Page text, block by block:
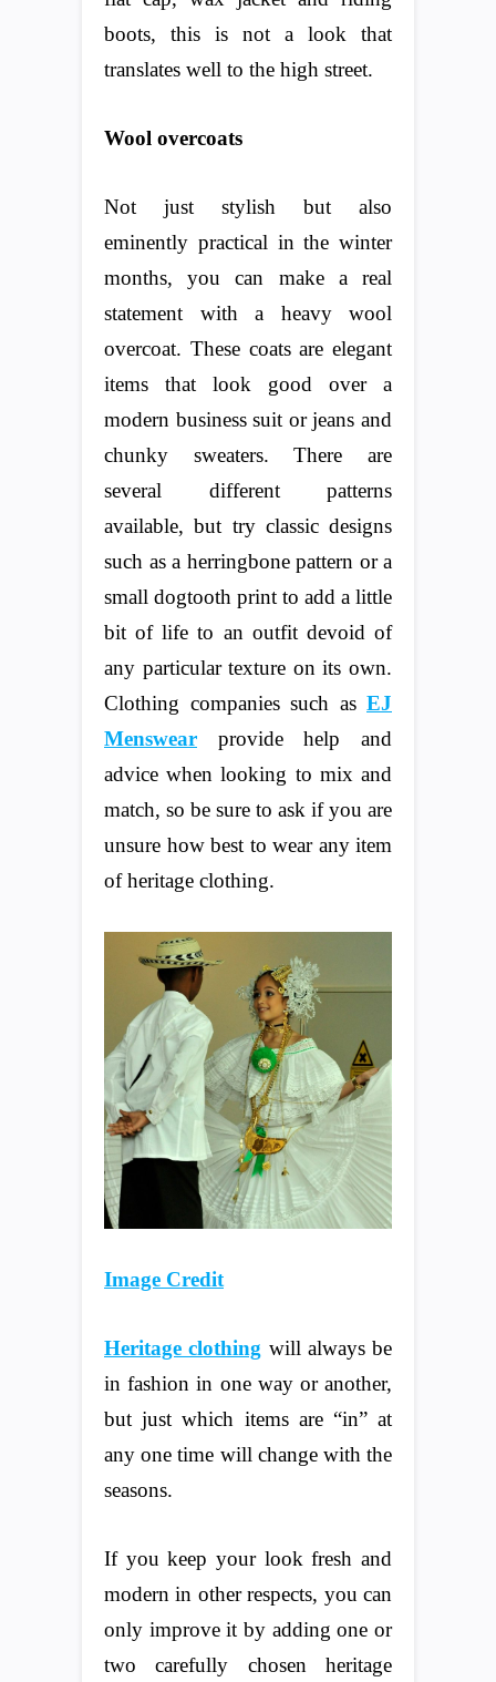
boots, this is not a look that
translates well to the high street.
Wool overcoats
Not just stylish but also
eminently practical in the winter
months, you can make a real
statement with a heavy wool
overcoat. These coats are elegant
items that look good over a
modern business suit or jeans and
chunky sweaters. There are
several different patterns
available, but try classic designs
such as a herringbone pattern or a
small dogtooth print to add a little
bit of life to an outfit devoid of
any particular texture on its own.
Clothing companies such as EJ
Menswear provide help and
advice when looking to mix and
match, so be sure to ask if you are
unsure how best to wear any item
of heritage clothing.
Image Credit
Heritage clothing will always be
in fashion in one way or another,
but just which items are “in” at
any one time will change with the
seasons.
If you keep your look fresh and
modern in other respects, you can
only improve it by adding one or
two carefully chosen heritage